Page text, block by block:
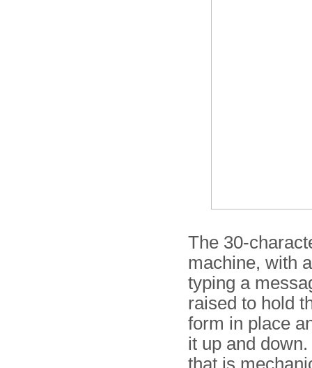
The 30-
machine, with
typing a
raised to hold
form in place
it up and
that is